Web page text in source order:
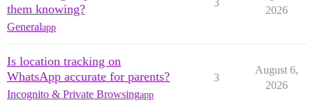
them knowing?
Generalapp
3
2026
Is location tracking on
WhatsApp accurate for parents?
Incognito & Private Browsingapp
3
August 6,
2026